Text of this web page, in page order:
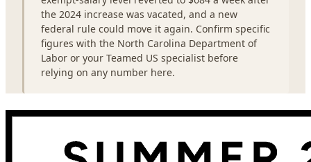
the 2024 increase was vacated, and a new
federal rule could move it again. Confirm specific
figures with the North Carolina Department of
Labor or your Teamed US specialist before
relying on any number here.